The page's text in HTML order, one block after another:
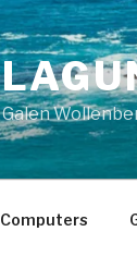
Galen
Computers